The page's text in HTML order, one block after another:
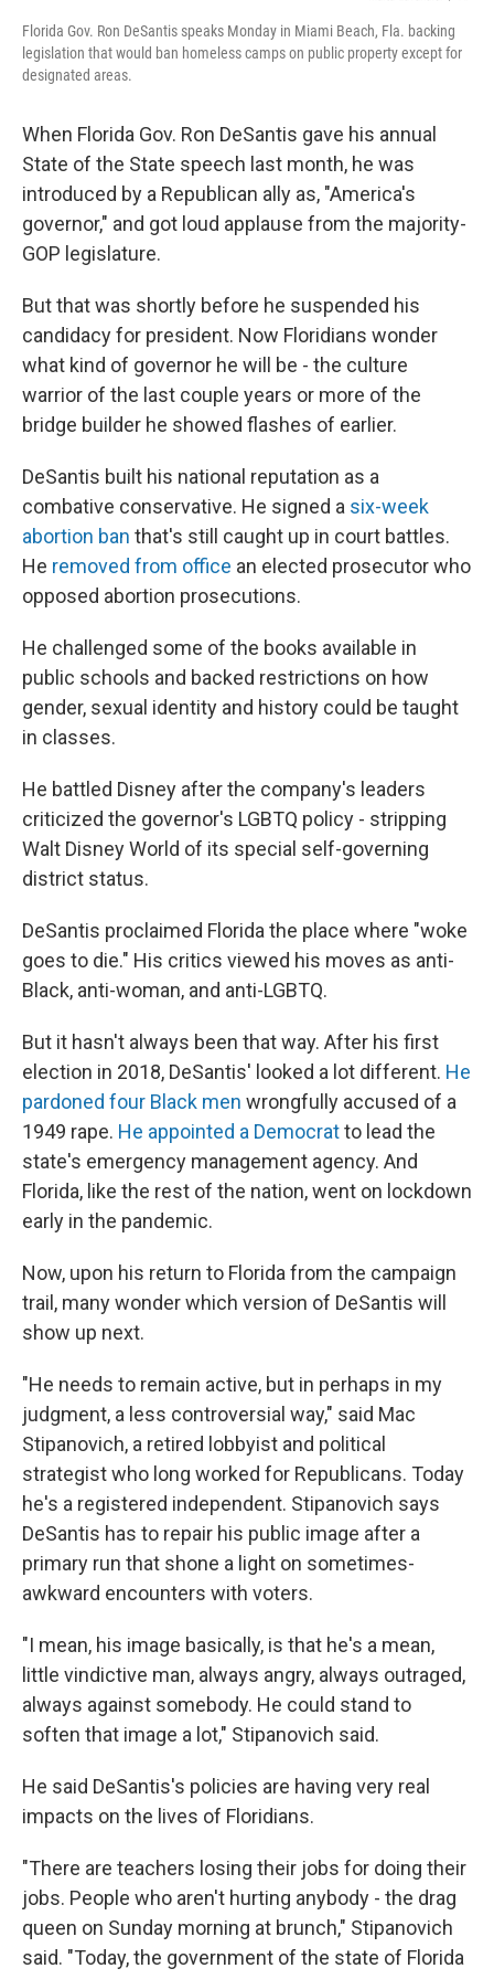
Florida Gov. Ron DeSantis speaks Monday in Miami Beach, Fla. backing
legislation that would ban homeless camps on public property except for
designated areas.
When Florida Gov. Ron DeSantis gave his annual
State of the State speech last month, he was
introduced by a Republican ally as, "America's
governor," and got loud applause from the majority-
GOP legislature.
But that was shortly before he suspended his
candidacy for president. Now Floridians wonder
what kind of governor he will be - the culture
warrior of the last couple years or more of the
bridge builder he showed flashes of earlier.
DeSantis built his national reputation as a
combative conservative. He signed a six-week
abortion ban that's still caught up in court battles.
He removed from office an elected prosecutor who
opposed abortion prosecutions.
He challenged some of the books available in
public schools and backed restrictions on how
gender, sexual identity and history could be taught
in classes.
He battled Disney after the company's leaders
criticized the governor's LGBTQ policy - stripping
Walt Disney World of its special self-governing
district status.
DeSantis proclaimed Florida the place where "woke
goes to die." His critics viewed his moves as anti-
Black, anti-woman, and anti-LGBTQ.
But it hasn't always been that way. After his first
election in 2018, DeSantis' looked a lot different. He
pardoned four Black men wrongfully accused of a
1949 rape. He appointed a Democratto lead the
state's emergency management agency. And
Florida, like the rest of the nation, went on lockdown
early in the pandemic.
Now, upon his return to Florida from the campaign
trail, many wonder which version of DeSantis will
show up next.
"He needs to remain active, but in perhaps in my
judgment, a less controversial way," said Mac
Stipanovich, a retired lobbyist and political
strategist who long worked for Republicans. Today
he's a registered independent. Stipanovich says
DeSantis has to repair his public image after a
primary run that shone a light on sometimes-
awkward encounters with voters.
"I mean, his image basically, is that he's a mean,
little vindictive man, always angry, always outraged,
always against somebody. He could stand to
soften that image a lot," Stipanovich said.
He said DeSantis's policies are having very real
impacts on the lives of Floridians.
"There are teachers losing their jobs for doing their
jobs. People who aren't hurting anybody - the drag
queen on Sunday morning at brunch," Stipanovich
said. "Today, the government of the state of Florida